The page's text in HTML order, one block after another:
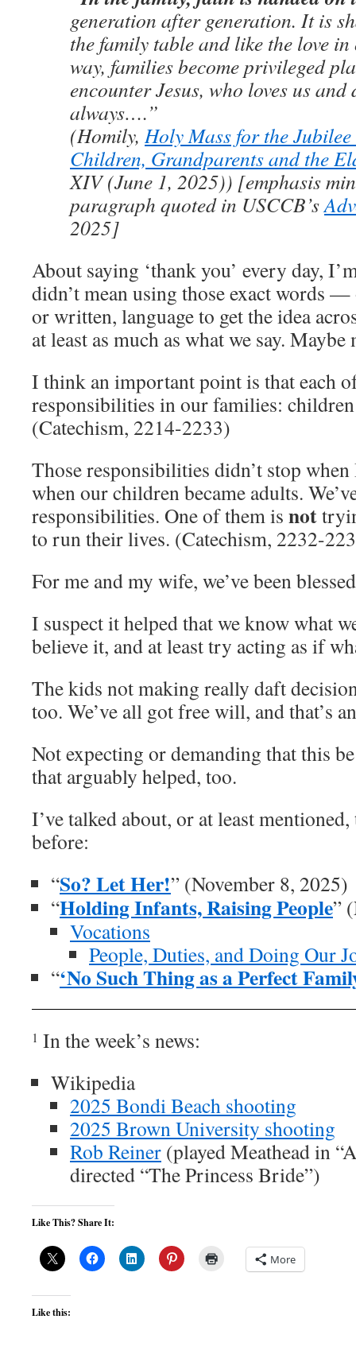
generation after generation. It is
the family table and like the love
way, families become privileged
encounter Jesus, who loves us
always….”
(Homily,Holy Mass for the
Children, Grandparents and the
XIV (June 1, 2025)) [emphasis
paragraph quoted in USCCB’s
2025]
About saying ‘thank you’ every day,
didn’t mean using those exact words
or written, language to get the idea
at least as much as what we say.
I think an important point is that each
responsibilities in our families:
(Catechism, 2214-2233)
Those responsibilities didn’t stop
when our children became adults.
responsibilities. One of them is not
to run their lives. (Catechism, 2232-
For me and my wife, we’ve been
I suspect it helped that we know what
believe it, and at least try acting as if
The kids not making really daft
too. We’ve all got free will, and that’s
Not expecting or demanding that this
that arguably helped, too.
I’ve talked about, or at least
before:
“So? Let Her!” (November 8, 2025)
“Holding Infants, Raising People”
Vocations
People, Duties, and Doing Our
“‘No Such Thing as a Perfect
1 In the week’s news:
Wikipedia
2025 Bondi Beach shooting
2025 Brown University shooting
Rob Reiner (played Meathead in
directed “The Princess Bride”)
Like This? Share It:
More
Like this: